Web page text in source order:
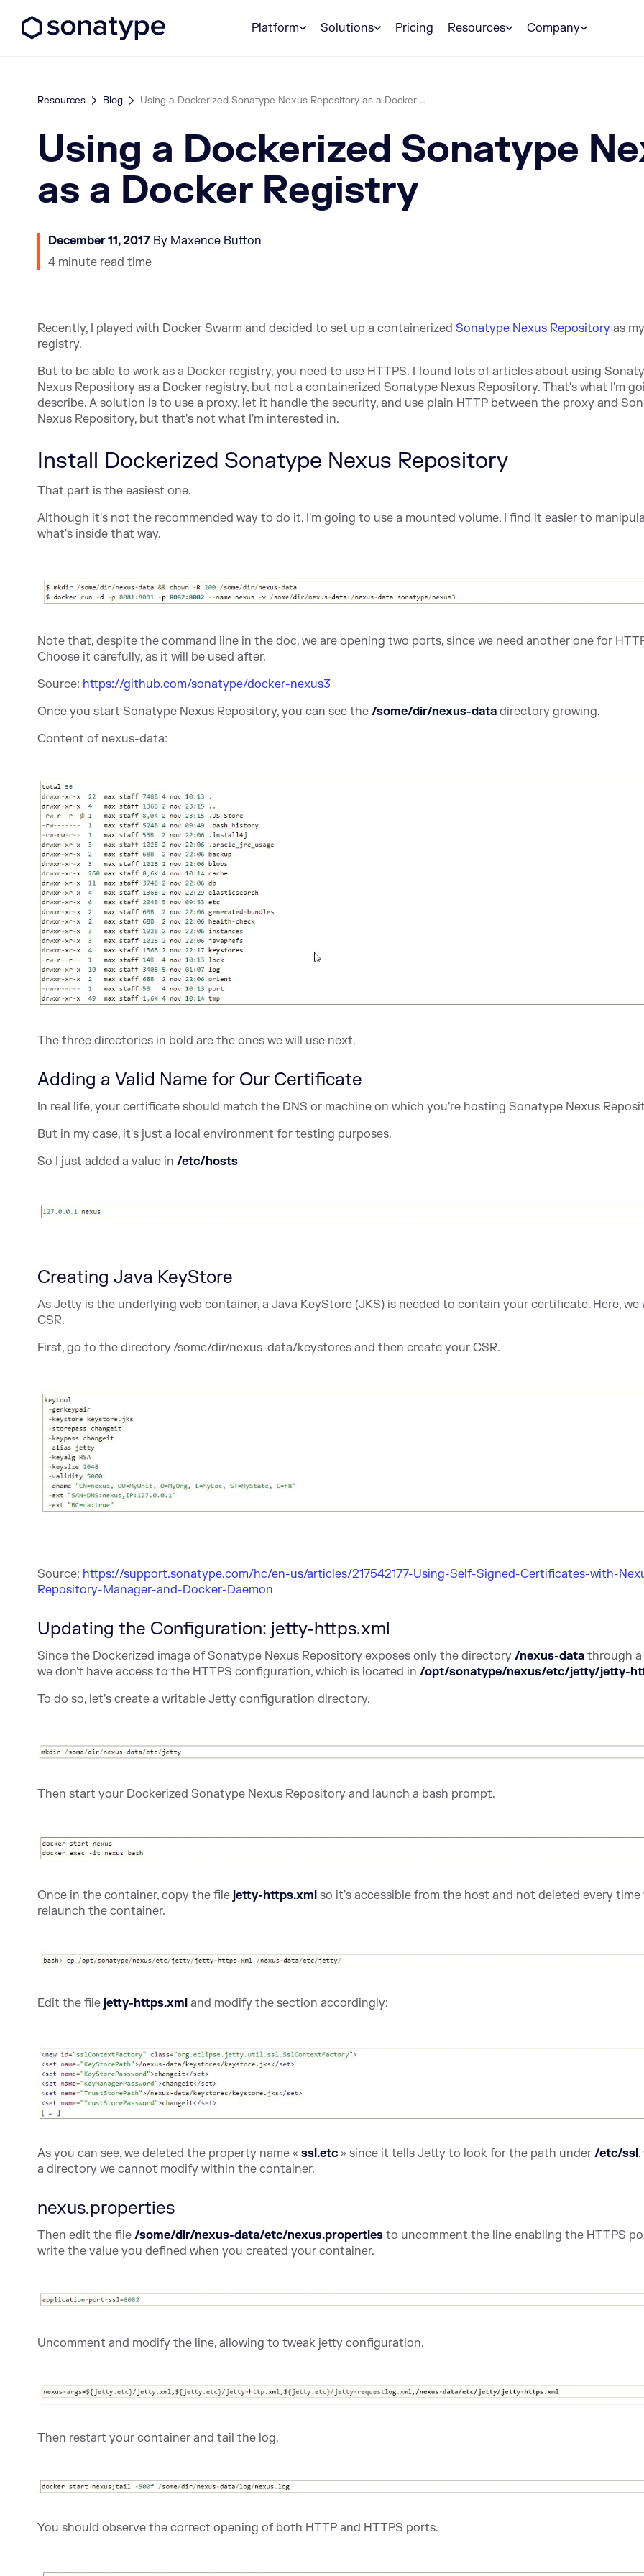
Platform
Solutions Pricing Resources Company
Resources Blog Using a Dockerized Sonatype Nexus Repository as a Docker ...
Using a Dockerized Sonatype
as a Docker Registry
December 11, 2017 By Maxence Button
4 minute read time
Recently, I played with Docker Swarm and decided to set up a containerized Sonatype Nexus Repository as
registry.
But to be able to work as a Docker registry, you need to use HTTPS. I found lots of articles about using
Nexus Repository as a Docker registry, but not a containerized Sonatype Nexus Repository. That's what I'm
describe. A solution is to use a proxy, let it handle the security, and use plain HTTP between the proxy and
Nexus Repository, but that's not what I'm interested in.
Install Dockerized Sonatype Nexus Repository
That part is the easiest one.
Although it's not the recommended way to do it, I'm going to use a mounted volume. I find it easier to
what's inside that way.
Note that, despite the command line in the doc, we are opening two ports, since we need another one for
Choose it carefully, as it will be used after.
Source: https://github.com/sonatype/docker-nexus3
Once you start Sonatype Nexus Repository, you can see the /some/dir/nexus-data directory growing.
Content of nexus-data:
The three directories in bold are the ones we will use next.
Adding a Valid Name for Our Certificate
In real life, your certificate should match the DNS or machine on which you're hosting Sonatype Nexus
But in my case, it's just a local environment for testing purposes.
So I just added a value in /etc/hosts
Creating Java KeyStore
As Jetty is the underlying web container, a Java KeyStore (JKS) is needed to contain your certificate. Here, we
CSR.
First, go to the directory /some/dir/nexus-data/keystores and then create your CSR.
Source: https://support.sonatype.com/hc/en-us/articles/217542177-Using-Self-Signed-Certificates-with-
Repository-Manager-and-Docker-Daemon
Updating the Configuration: jetty-https.xml
Since the Dockerized image of Sonatype Nexus Repository exposes only the directory /nexus-data through a
we don't have access to the HTTPS configuration, which is located in /opt/sonatype/nexus/etc/jetty/jetty-
To do so, let's create a writable Jetty configuration directory.
Then start your Dockerized Sonatype Nexus Repository and launch a bash prompt.
Once in the container, copy the file jetty-https.xml so it's accessible from the host and not deleted every time
relaunch the container.
Edit the file jetty-https.xml and modify the section accordingly:
As you can see, we deleted the property name « ssl.etc » since it tells Jetty to look for the path under /etc/ssl
a directory we cannot modify within the container.
nexus.properties
Then edit the file /some/dir/nexus-data/etc/nexus.properties to uncomment the line enabling the HTTPS
write the value you defined when you created your container.
Uncomment and modify the line, allowing to tweak jetty configuration.
Then restart your container and tail the log.
You should observe the correct opening of both HTTP and HTTPS ports.